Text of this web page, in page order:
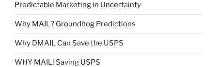
Predictable Marketing in Uncertainty
Why MAIL? Groundhog Predictions
Why DMAIL Can Save the USPS
WHY MAIL! Saving USPS